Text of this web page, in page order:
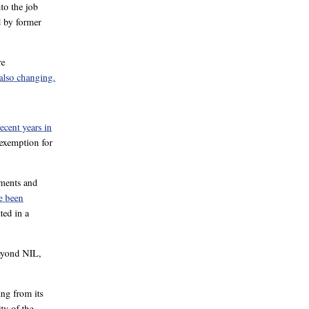
the job
by former
changing.
years in
for
and
been
in a
NIL,
from its